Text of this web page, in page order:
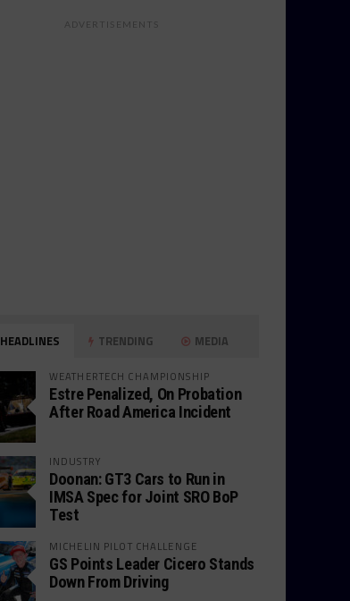
ADVERTISEMENTS
HEADLINES TRENDING MEDIA
WEATHERTECH CHAMPIONSHIP
Estre Penalized, On Probation
After Road America Incident
INDUSTRY
Doonan: GT3 Cars to Run in
IMSA Spec for Joint SRO BoP
Test
MICHELIN PILOT CHALLENGE
GS Points Leader Cicero Stands
Down From Driving